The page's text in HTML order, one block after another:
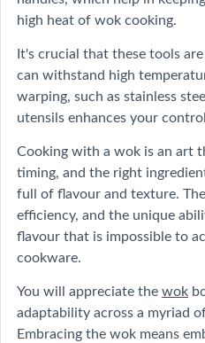
high heat of wok cooking.
It's crucial that these tools
can withstand high
warping, such as stainless
utensils enhances your
Cooking with a wok is an art
timing, and the right
full of flavour and texture.
efficiency, and the unique
flavour that is impossible to
cookware.
You will appreciate thewok
adaptability across a myriad
Embracing the wok means